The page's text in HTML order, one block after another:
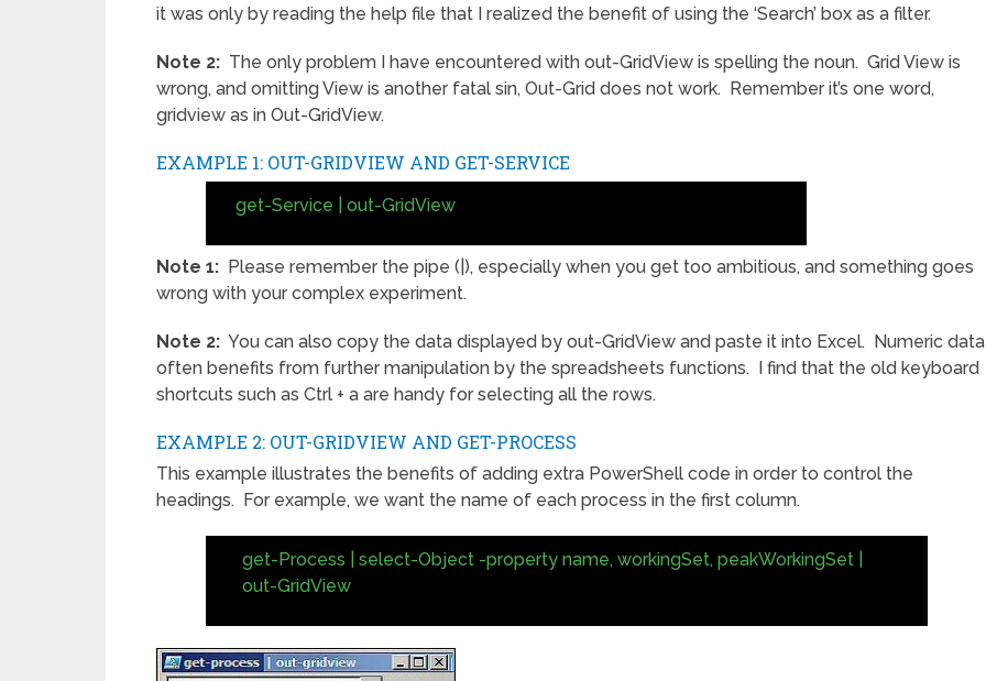
it was only by reading the help file that I realized the benefit of using the ‘Search’ box as a filter.
Note 2: The only problem I have encountered with out-GridView is spelling the noun. Grid View is
wrong, and omitting View is another fatal sin, Out-Grid does not work. Remember it’s one word,
gridview as in Out-GridView.
EXAMPLE 1: OUT-GRIDVIEW AND GET-SERVICE
get-Service | out-GridView
Note 1: Please remember the pipe (|), especially when you get too ambitious, and something goes
wrong with your complex experiment.
Note 2: You can also copy the data displayed by out-GridView and paste it into Excel. Numeric data
often benefits from further manipulation by the spreadsheets functions. I find that the old keyboard
shortcuts such as Ctrl + a are handy for selecting all the rows.
EXAMPLE 2: OUT-GRIDVIEW AND GET-PROCESS
This example illustrates the benefits of adding extra PowerShell code in order to control the
headings. For example, we want the name of each process in the first column.
get-Process | select-Object -property name, workingSet, peakWorkingSet |
out-GridView